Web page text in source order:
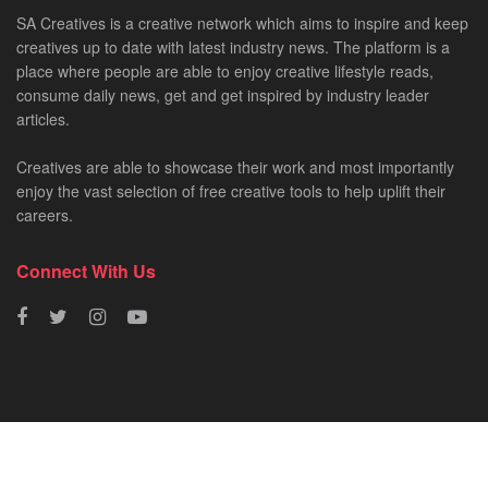
SA Creatives is a creative network which aims to inspire and keep
creatives up to date with latest industry news. The platform is a
place where people are able to enjoy creative lifestyle reads,
consume daily news, get and get inspired by industry leader
articles.
Creatives are able to showcase their work and most importantly
enjoy the vast selection of free creative tools to help uplift their
careers.
Connect With Us